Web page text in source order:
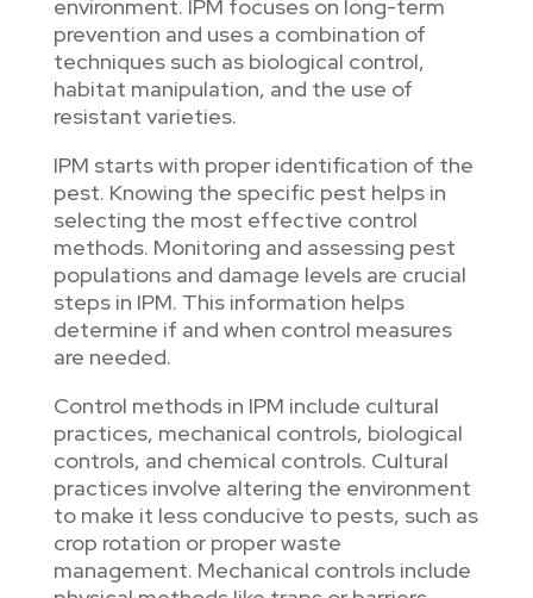
environment. IPM focuses on long-term
prevention and uses a combination of
techniques such as biological control,
habitat manipulation, and the use of
resistant varieties.
IPM starts with proper identification of the
pest. Knowing the specific pest helps in
selecting the most effective control
methods. Monitoring and assessing pest
populations and damage levels are crucial
steps in IPM. This information helps
determine if and when control measures
are needed.
Control methods in IPM include cultural
practices, mechanical controls, biological
controls, and chemical controls. Cultural
practices involve altering the environment
to make it less conducive to pests, such as
crop rotation or proper waste
management. Mechanical controls include